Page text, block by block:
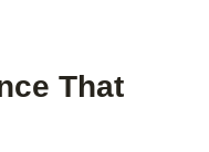
That